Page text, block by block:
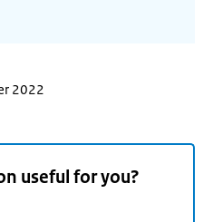
2022
useful for you?